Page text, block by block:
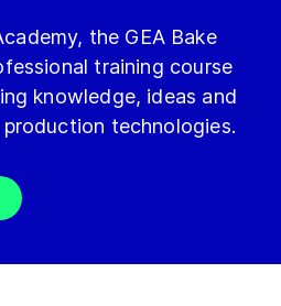
the GEA Bake
training course
knowledge, ideas and
technologies.